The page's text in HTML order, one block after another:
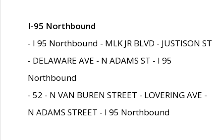
I-95 Northbound
- I 95 Northbound - MLK JR BLVD - JUSTISON ST
- DELAWARE AVE - N ADAMS ST - I 95
Northbound
- 52 - N VAN BUREN STREET - LOVERING AVE -
N ADAMS STREET - I 95 Northbound